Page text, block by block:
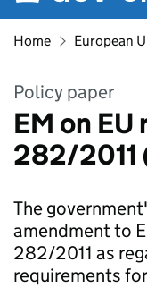
Home European
Policy paper
EM on
282/
The
amendment to
282/2011 as
requirements